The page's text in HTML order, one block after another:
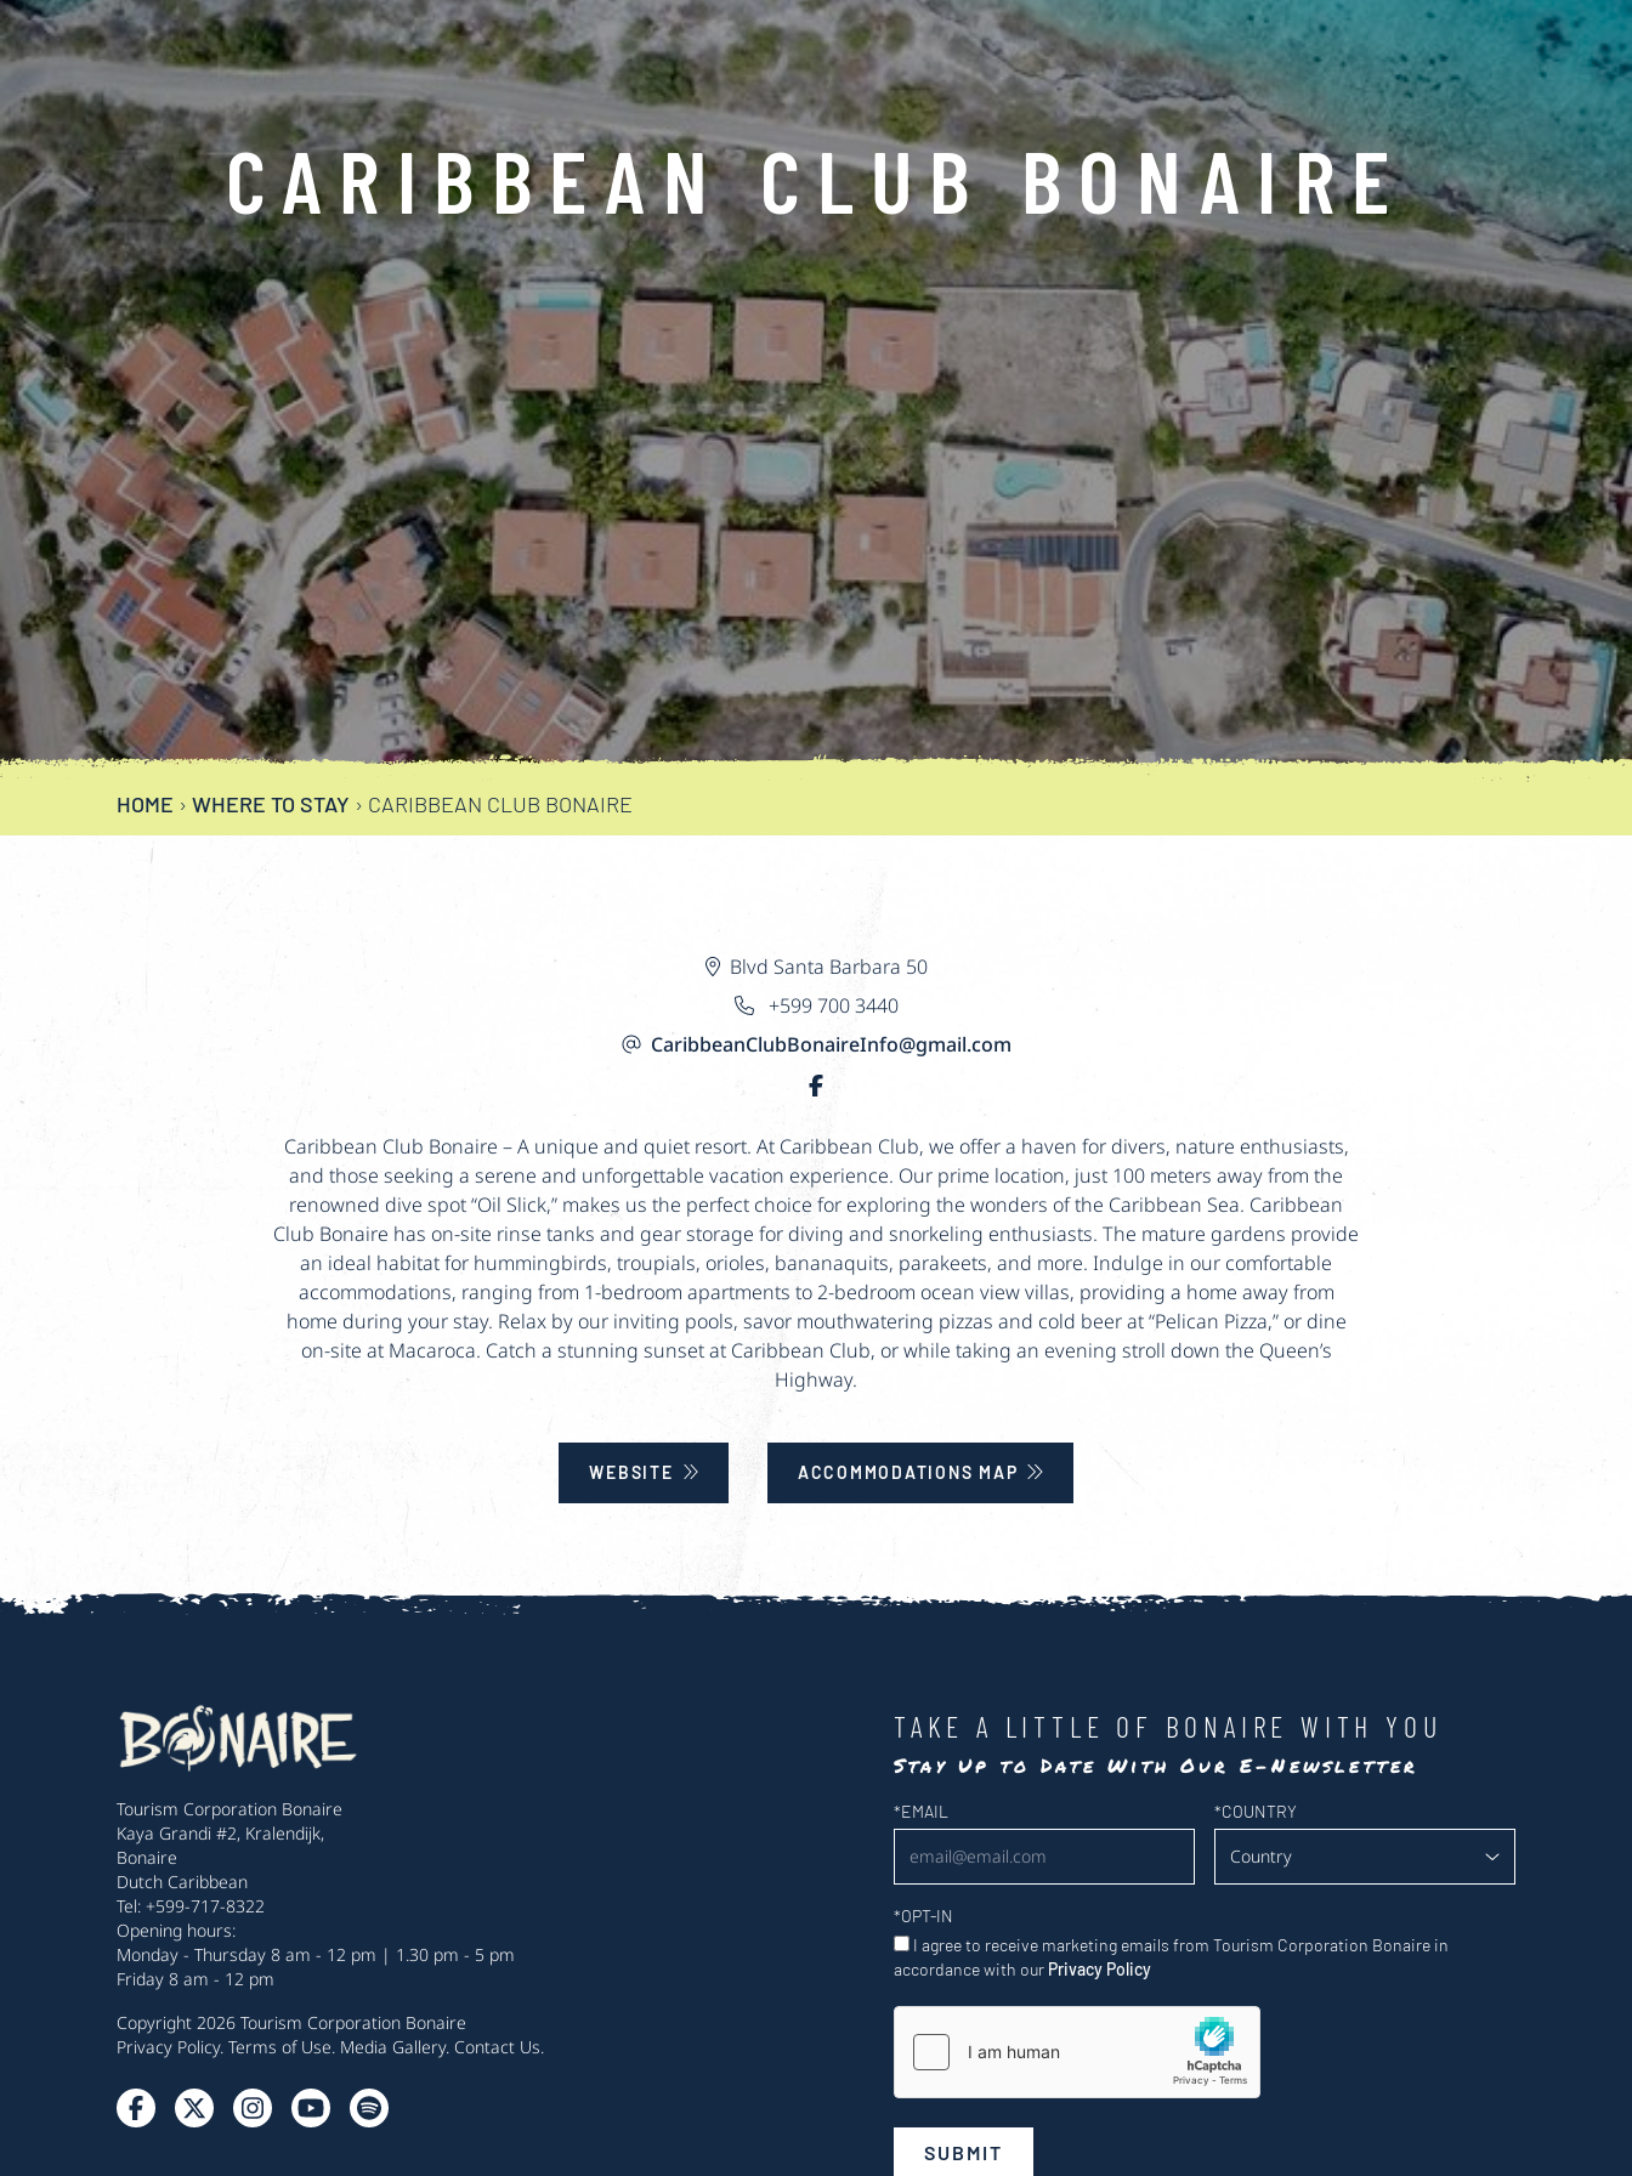
CARIBBEAN CLUB BONAIRE
HOME › WHERE TO STAY › CARIBBEAN CLUB BONAIRE
Blvd Santa Barbara 50
+599 700 3440
CaribbeanClubBonaireInfo@gmail.com
Caribbean Club Bonaire – A unique and quiet resort. At Caribbean Club, we offer a haven for divers, nature enthusiasts,
and those seeking a serene and unforgettable vacation experience. Our prime location, just 100 meters away from the
renowned dive spot “Oil Slick,” makes us the perfect choice for exploring the wonders of the Caribbean Sea. Caribbean
Club Bonaire has on-site rinse tanks and gear storage for diving and snorkeling enthusiasts. The mature gardens provide
an ideal habitat for hummingbirds, troupials, orioles, bananaquits, parakeets, and more. Indulge in our comfortable
accommodations, ranging from 1-bedroom apartments to 2-bedroom ocean view villas, providing a home away from
home during your stay. Relax by our inviting pools, savor mouthwatering pizzas and cold beer at “Pelican Pizza,” or dine
on-site at Macaroca. Catch a stunning sunset at Caribbean Club, or while taking an evening stroll down the Queen’s
Highway.
WEBSITE ACCOMMODATIONS MAP
Tourism Corporation Bonaire
Kaya Grandi #2, Kralendijk,
Bonaire
Dutch Caribbean
Tel: +599-717-8322
Opening hours:
Monday - Thursday 8 am - 12 pm | 1.30 pm - 5 pm
Friday 8 am - 12 pm
Copyright 2026 Tourism Corporation Bonaire
Privacy Policy. Terms of Use. Media Gallery. Contact Us.
TAKE A LITTLE OF BONAIRE WITH YOU
Stay Up to Date With Our E-Newsletter
Newsletter
*EMAIL *COUNTRY
*OPT-IN
I agree to receive marketing emails from Tourism Corporation Bonaire in
accordance with our Privacy Policy
SUBMIT